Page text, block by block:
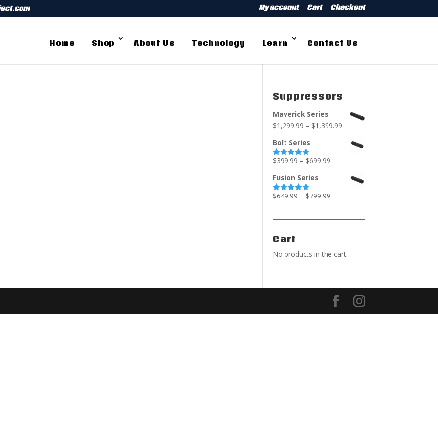
My account Cart Checkout
Home Shop About Us Technology Learn Contact Us
Suppressors
Maverick Series
$1,299.99 – $1,399.99
Bolt Series
Rated5.00
$399.99 – $699.99
Fusion Series
Rated5.00
$649.99 – $799.99
Cart
No products in the cart.